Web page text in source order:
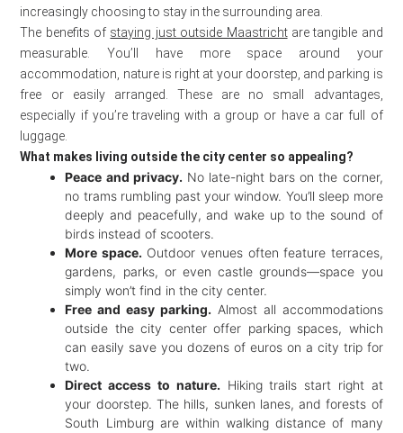
increasingly choosing to stay in the surrounding area.
The benefits of staying just outside Maastrichtare tangible and
measurable. You’ll have more space around your
accommodation, nature is right at your doorstep, and parking is
free or easily arranged. These are no small advantages,
especially if you’re traveling with a group or have a car full of
luggage.
What makes living outside the city center so appealing?
Peace and privacy. No late-night bars on the corner,
no trams rumbling past your window. You’ll sleep more
deeply and peacefully, and wake up to the sound of
birds instead of scooters.
More space. Outdoor venues often feature terraces,
gardens, parks, or even castle grounds—space you
simply won’t find in the city center.
Free and easy parking. Almost all accommodations
outside the city center offer parking spaces, which
can easily save you dozens of euros on a city trip for
two.
Direct access to nature. Hiking trails start right at
your doorstep. The hills, sunken lanes, and forests of
South Limburg are within walking distance of many